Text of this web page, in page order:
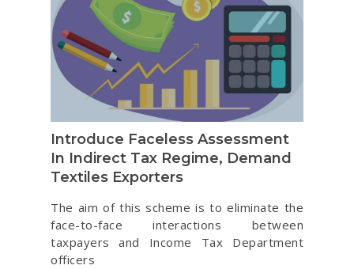
Introduce Faceless Assessment
In Indirect Tax Regime, Demand
Textiles Exporters
The aim of this scheme is to eliminate the
face-to-face interactions between
taxpayers and Income Tax Department
officers